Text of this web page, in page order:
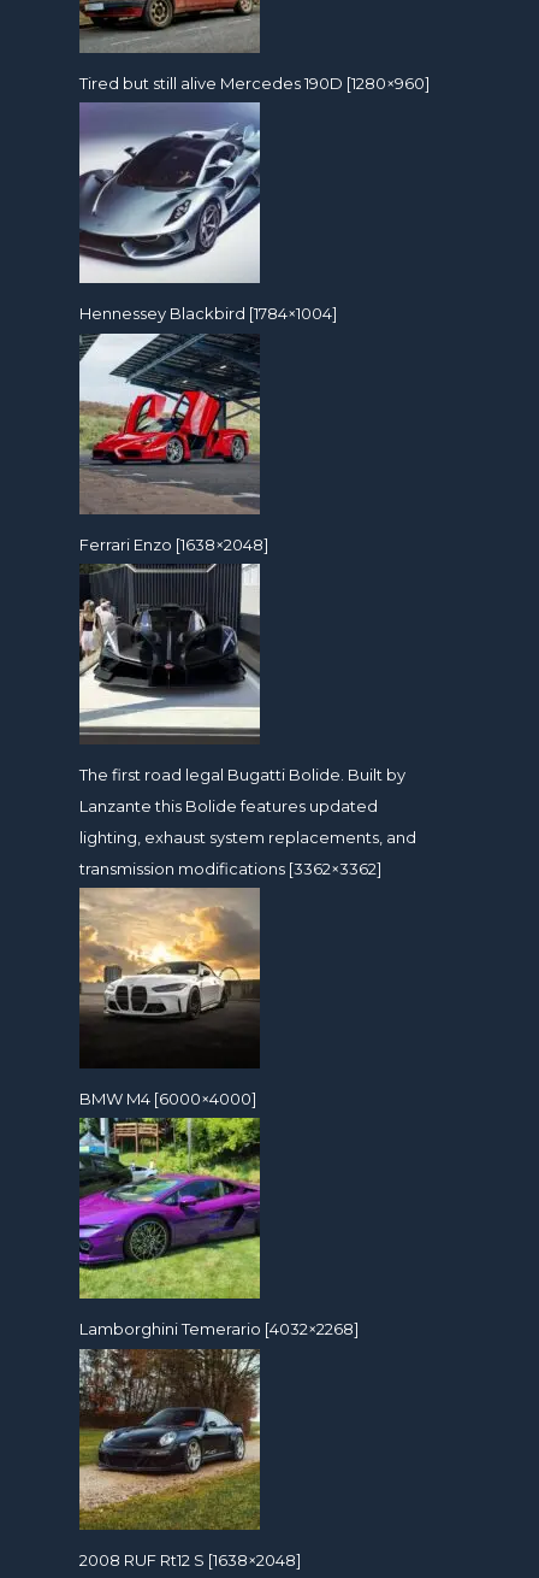
Tired but still alive Mercedes 190D [1280×960]
Hennessey Blackbird [1784×1004]
Ferrari Enzo [1638×2048]
The first road legal Bugatti Bolide. Built by
Lanzante this Bolide features updated
lighting, exhaust system replacements, and
transmission modifications [3362×3362]
BMW M4 [6000×4000]
Lamborghini Temerario [4032×2268]
2008 RUF Rt12 S [1638×2048]